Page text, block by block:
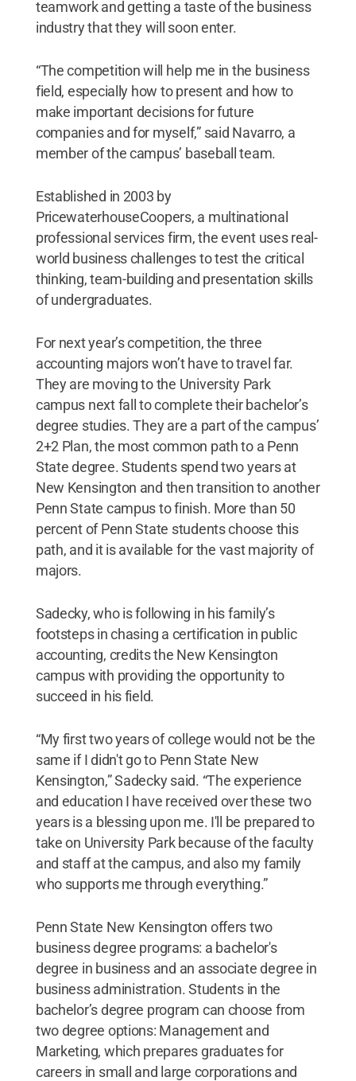
teamwork and getting a taste of the business
industry that they will soon enter.
“The competition will help me in the business
field, especially how to present and how to
make important decisions for future
companies and for myself,” said Navarro, a
member of the campus’ baseball team.
Established in 2003 by
PricewaterhouseCoopers, a multinational
professional services firm, the event uses real-
world business challenges to test the critical
thinking, team-building and presentation skills
of undergraduates.
For next year’s competition, the three
accounting majors won’t have to travel far.
They are moving to the University Park
campus next fall to complete their bachelor’s
degree studies. They are a part of the campus’
2+2 Plan, the most common path to a Penn
State degree. Students spend two years at
New Kensington and then transition to another
Penn State campus to finish. More than 50
percent of Penn State students choose this
path, and it is available for the vast majority of
majors.
Sadecky, who is following in his family’s
footsteps in chasing a certification in public
accounting, credits the New Kensington
campus with providing the opportunity to
succeed in his field.
“My first two years of college would not be the
same if I didn't go to Penn State New
Kensington,” Sadecky said. “The experience
and education I have received over these two
years is a blessing upon me. I'll be prepared to
take on University Park because of the faculty
and staff at the campus, and also my family
who supports me through everything.”
Penn State New Kensington offers two
business degree programs: a bachelor's
degree in business and an associate degree in
business administration. Students in the
bachelor’s degree program can choose from
two degree options: Management and
Marketing, which prepares graduates for
careers in small and large corporations and